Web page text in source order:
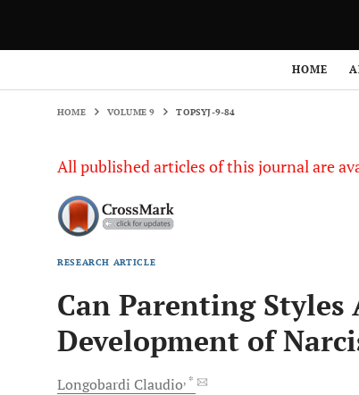
HOME
HOME VOLUME 9 TOPSYJ-9-84
All published articles of this journal are
RESEARCH ARTICLE
Can Parenting Styles
Development of
Longobardi Claudio, *